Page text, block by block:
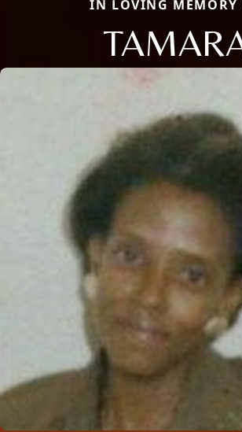
IN LOVING MEMORY